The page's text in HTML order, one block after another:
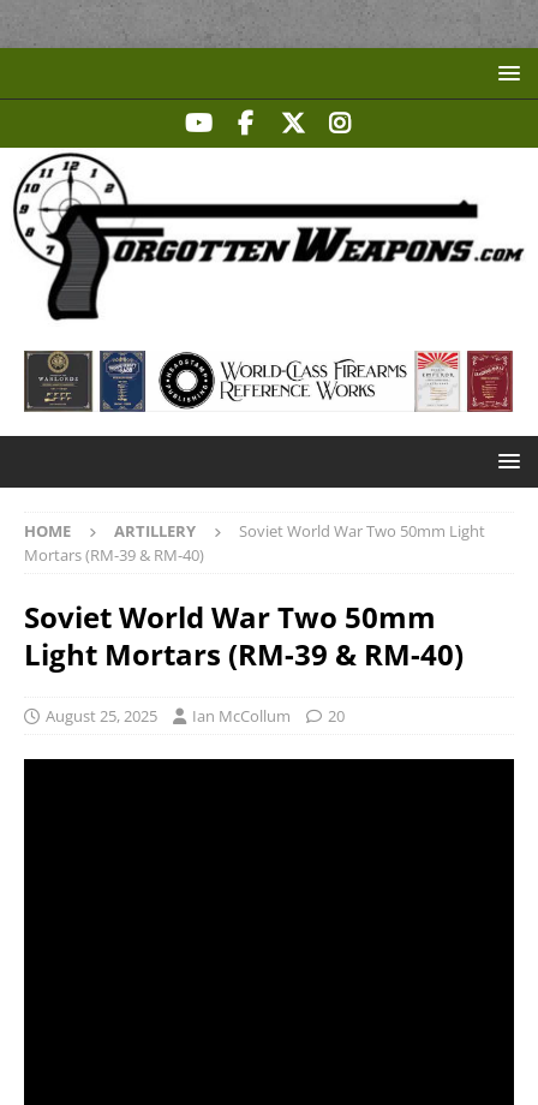
HOME ARTILLERY
Soviet World War Two 50mm Light
Mortars (RM-39 & RM-40)
Soviet World War Two 50mm
Light Mortars (RM-39 & RM-40)
August 25, 2025 Ian McCollum 20